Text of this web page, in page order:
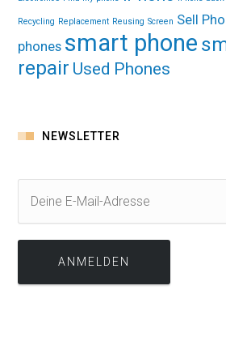
Recycling Replacement Reusing Screen Sell
phones smart phone
repair Used Phones
NEWSLETTER